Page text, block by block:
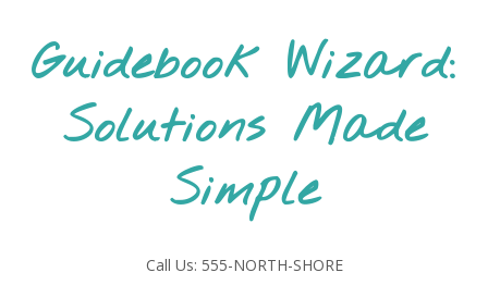
contentGuidebook Wizard:
Solutions Made
Simple
Call Us: 555-NORTH-SHORE